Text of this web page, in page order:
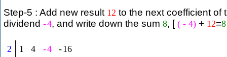
Step-5 : Add new result 12 to the next coefficient of
dividend -4, and write down the sum 8, [ ( - 4)+ 12=8
2 1 4 -4 -16